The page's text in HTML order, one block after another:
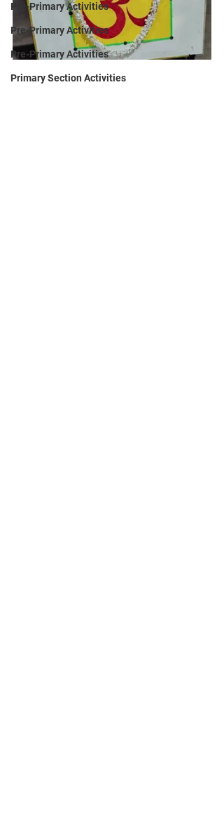
Pre-Primary Activities
Pre-Primary Activities
Pre-Primary Activities
Primary Section Activities